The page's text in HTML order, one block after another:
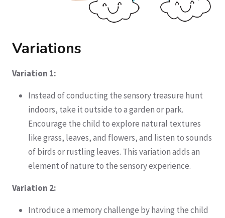
Variations
Variation 1:
Instead of conducting the sensory treasure hunt
indoors, take it outside to a garden or park.
Encourage the child to explore natural textures
like grass, leaves, and flowers, and listen to sounds
of birds or rustling leaves. This variation adds an
element of nature to the sensory experience.
Variation 2:
Introduce a memory challenge by having the child